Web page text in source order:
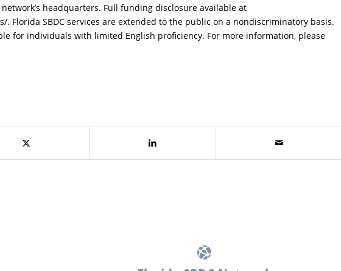
headquarters. Full funding disclosure available at
Florida SBDC services are extended to the public on a nondiscriminatory basis.
for individuals with limited English proficiency. For more information, please